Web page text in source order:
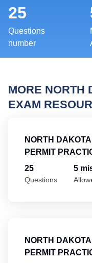
25
Questions
number
MORE NORTH
EXAM
NORTH
PERMIT
25
Questions
5
NORTH
PERMIT